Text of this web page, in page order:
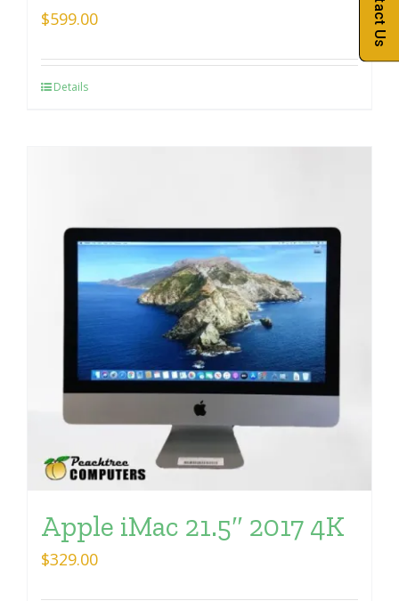
$599.00
Details
Apple iMac 21.5″ 2017 4K
$329.00